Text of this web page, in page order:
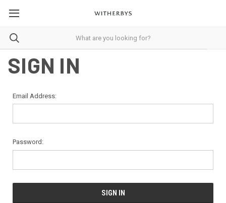
SIGN IN
Email Address:
Password: